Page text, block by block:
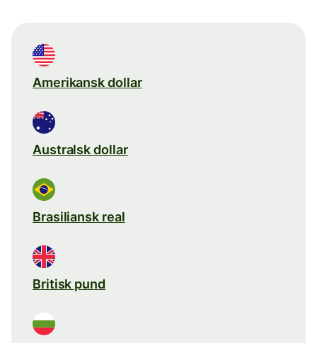
Amerikansk dollar
Australsk dollar
Brasiliansk real
Britisk pund